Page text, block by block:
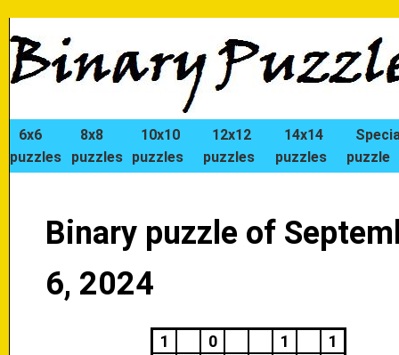
6x6
puzzles
8x8
puzzles
10x10
puzzles
12x12
puzzles
14x14
puzzles
puzzle
Binary puzzle of
6, 2024
1 0 1
1